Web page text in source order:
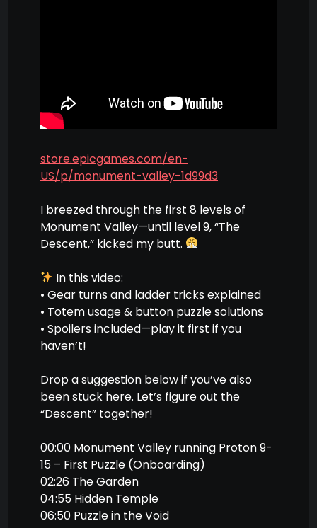
store.epicgames.com/en-
US/p/monument-valley-1d99d3
I breezed through the first 8 levels of
Monument Valley—until level 9, “The
Descent,” kicked my butt.
In this video:
• Gear turns and ladder tricks explained
• Totem usage & button puzzle solutions
• Spoilers included—play it first if you
haven’t!
Drop a suggestion below if you’ve also
been stuck here. Let’s figure out the
“Descent” together!
00:00 Monument Valley running Proton 9-
15 – First Puzzle (Onboarding)
02:26 The Garden
04:55 Hidden Temple
06:50 Puzzle in the Void